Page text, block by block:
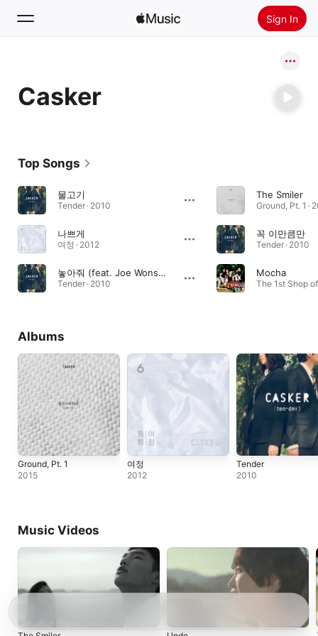
Sign In
Home
Radio
Casker
Top Songs
물고기
Tender · 2010
나쁘게
여정 · 2012
놓아줘 (feat. Joe Wonsun)
Tender · 2010
The Smiler
Ground, Pt. 1 ·
꼭 이만큼만
Tender · 2010
Mocha
Albums
Ground, Pt. 1
2015
여정
2012
Tender
2010
Music Videos